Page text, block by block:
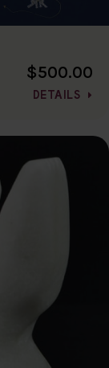
$500.00
DETAILS